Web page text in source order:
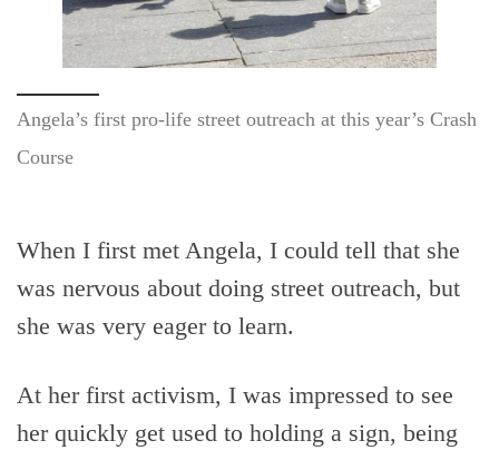
Angela’s first pro-life street outreach at this year’s Crash
Course
When I first met Angela, I could tell that she
was nervous about doing street outreach, but
she was very eager to learn.
At her first activism, I was impressed to see
her quickly get used to holding a sign, being